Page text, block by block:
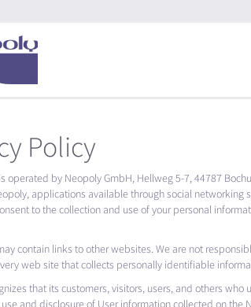
Policy
operated by Neopoly GmbH, Hellweg 5-7, 44787
applications available through social networking
to the collection and use of your personal
contain links to other websites. We are not
web site that collects personally identifiable
that its customers, visitors, users, and others
and disclosure of User information collected on